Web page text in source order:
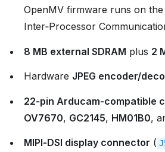
OpenMV firmware runs on
Inter‑Processor
8 MB external SDRAM plus 2
Hardware JPEG encoder/
22‑pin Arducam‑compatible
OV7670, GC2145, HM01B0,
MIPI‑DSI display connector (